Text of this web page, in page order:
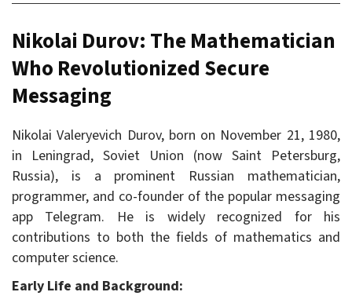
Nikolai Durov: The Mathematician
Who Revolutionized Secure
Messaging
Nikolai Valeryevich Durov, born on November 21, 1980,
in Leningrad, Soviet Union (now Saint Petersburg,
Russia), is a prominent Russian mathematician,
programmer, and co-founder of the popular messaging
app Telegram. He is widely recognized for his
contributions to both the fields of mathematics and
computer science.
Early Life and Background: